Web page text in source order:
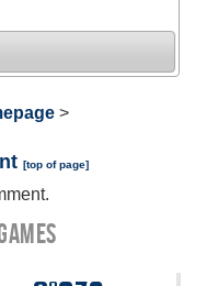
>
[top of page]